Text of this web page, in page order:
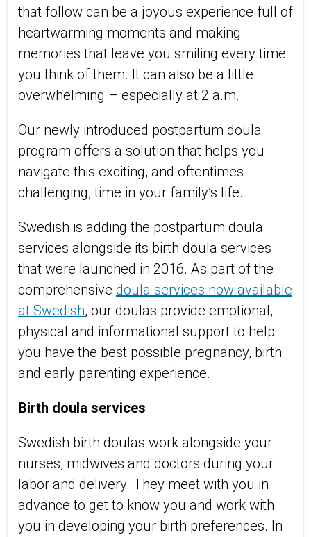
that follow can be a joyous experience full of
heartwarming moments and making
memories that leave you smiling every time
you think of them. It can also be a little
overwhelming – especially at 2 a.m.
Our newly introduced postpartum doula
program offers a solution that helps you
navigate this exciting, and oftentimes
challenging, time in your family’s life.
Swedish is adding the postpartum doula
services alongside its birth doula services
that were launched in 2016. As part of the
comprehensive doula services now available
at Swedish, our doulas provide emotional,
physical and informational support to help
you have the best possible pregnancy, birth
and early parenting experience.
Birth doula services
Swedish birth doulas work alongside your
nurses, midwives and doctors during your
labor and delivery. They meet with you in
advance to get to know you and work with
you in developing your birth preferences. In